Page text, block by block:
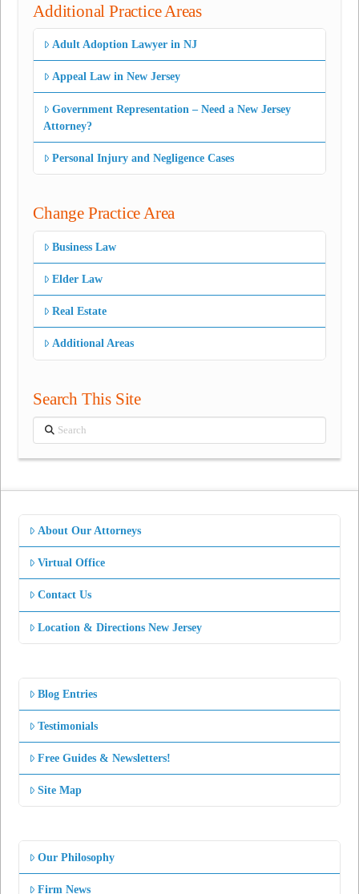
Additional Practice Areas
Adult Adoption Lawyer in NJ
Appeal Law in New Jersey
Government Representation – Need a New Jersey
Attorney?
Personal Injury and Negligence Cases
Change Practice Area
Business Law
Elder Law
Real Estate
Additional Areas
Search This Site
Search
About Our Attorneys
Virtual Office
Contact Us
Location & Directions New Jersey
Blog Entries
Testimonials
Free Guides & Newsletters!
Site Map
Our Philosophy
Firm News